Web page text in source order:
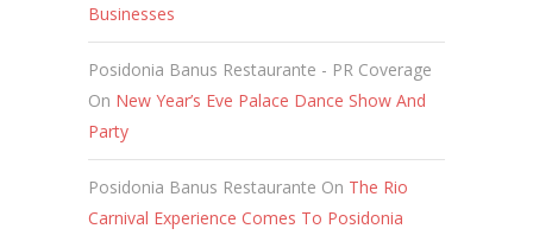
Businesses
Posidonia Banus Restaurante - PR Coverage
On New Year’s Eve Palace Dance Show And
Party
Posidonia Banus Restaurante On The Rio
Carnival Experience Comes To Posidonia